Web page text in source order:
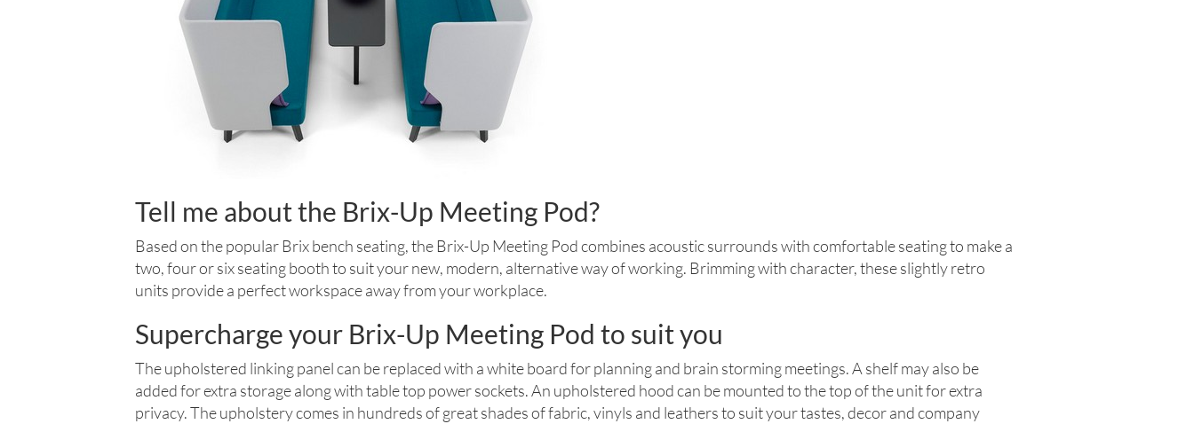
Tell me about the Brix-Up Meeting Pod?
Based on the popular Brix bench seating, the Brix-Up Meeting Pod combines acoustic surrounds with comfortable seating to make a
two, four or six seating booth to suit your new, modern, alternative way of working. Brimming with character, these slightly retro
units provide a perfect workspace away from your workplace.
Supercharge your Brix-Up Meeting Pod to suit you
The upholstered linking panel can be replaced with a white board for planning and brain storming meetings. A shelf may also be
added for extra storage along with table top power sockets. An upholstered hood can be mounted to the top of the unit for extra
privacy. The upholstery comes in hundreds of great shades of fabric, vinyls and leathers to suit your tastes, decor and company